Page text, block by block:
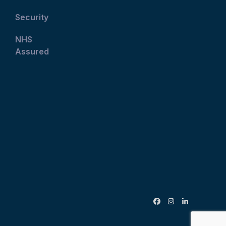
Security
NHS
Assured
Facebook
Instagram
LinkedIn